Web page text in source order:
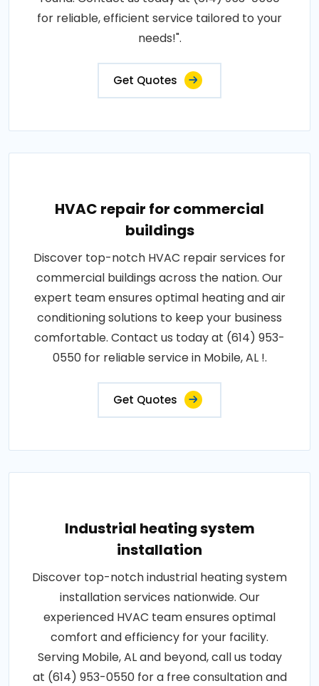
for reliable, efficient service tailored to your
needs!".
Get Quotes
HVAC repair for commercial
buildings
Discover top-notch HVAC repair services for
commercial buildings across the nation. Our
expert team ensures optimal heating and air
conditioning solutions to keep your business
comfortable. Contact us today at (614) 953-
0550 for reliable service in Mobile, AL !.
Get Quotes
Industrial heating system
installation
Discover top-notch industrial heating system
installation services nationwide. Our
experienced HVAC team ensures optimal
comfort and efficiency for your facility.
Serving Mobile, AL and beyond, call us today
at (614) 953-0550 for a free consultation and